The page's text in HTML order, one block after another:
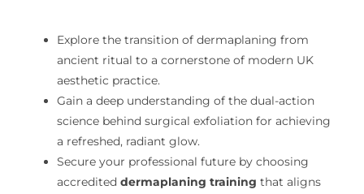
Explore the transition of dermaplaning from
ancient ritual to a cornerstone of modern UK
aesthetic practice.
Gain a deep understanding of the dual-action
science behind surgical exfoliation for achieving
a refreshed, radiant glow.
Secure your professional future by choosing
accredited dermaplaning training that aligns